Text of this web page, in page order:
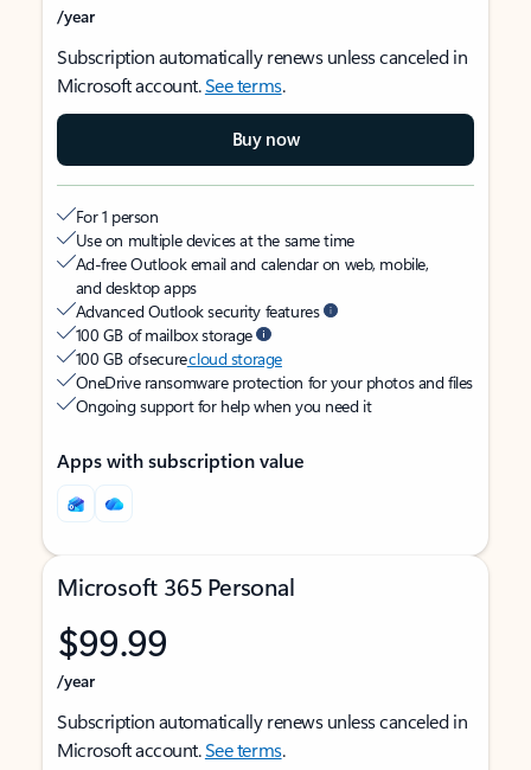
/year
Subscription automatically renews unless canceled in
Microsoft account.See terms.
Buy now
For 1 person
Use on multiple devices at the same time
Ad-free Outlook email and calendar on web, mobile,
and desktop apps
Advanced Outlook security features
100 GB of mailbox storage
100 GB of securecloud storage
OneDrive ransomware protection for your photos and files
Ongoing support for help when you need it
Apps with subscription value
Microsoft 365 Personal
$99.99
/year
Subscription automatically renews unless canceled in
Microsoft account.See terms.